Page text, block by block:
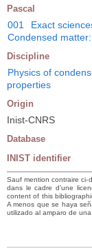
Pascal
001 Exact
Condensed
Discipline
Physics of
properties
Origin
Inist-CNRS
Database
INIST identifier
Sauf mention contraire ci-
dans le cadre d’une
content of this
A menos que se haya
utilizado al amparo de